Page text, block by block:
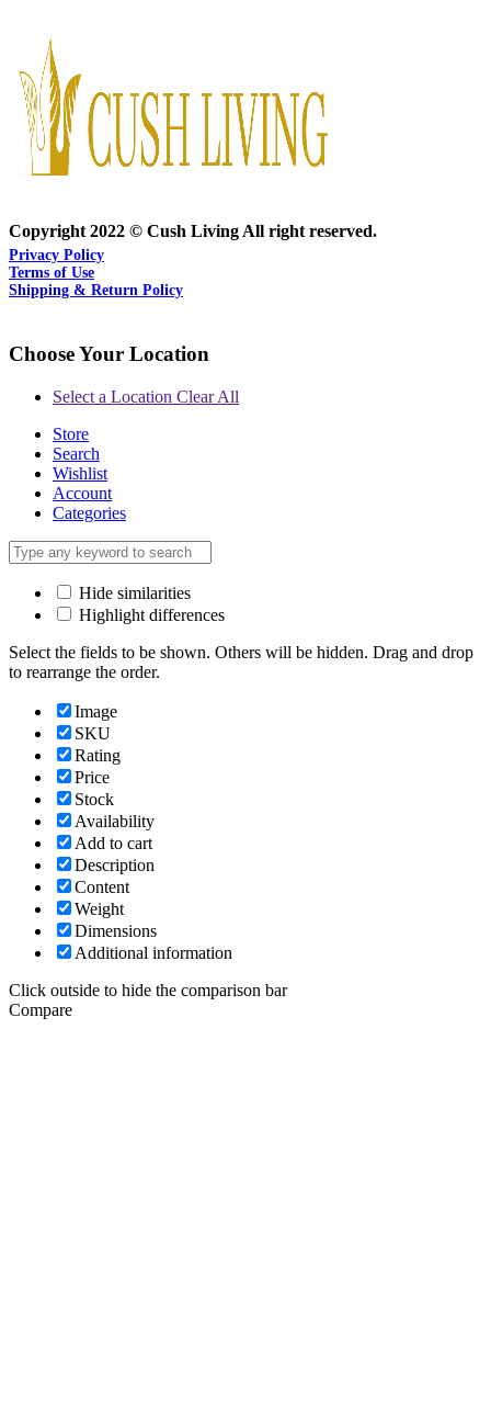
Copyright 2022 © Cush Living All right reserved.
Privacy Policy
Terms of Use
Shipping & Return Policy
Choose Your Location
Select a Location Clear All
Store
Search
Wishlist
Account
Categories
Hide similarities
Highlight differences
Select the fields to be shown. Others will be hidden. Drag and drop
to rearrange the order.
Image
SKU
Rating
Price
Stock
Availability
Add to cart
Description
Content
Weight
Dimensions
Additional information
Click outside to hide the comparison bar
Compare